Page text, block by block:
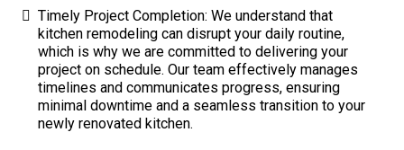
Timely Project Completion: We understand that
kitchen remodeling can disrupt your daily routine,
which is why we are committed to delivering your
project on schedule. Our team effectively manages
timelines and communicates progress, ensuring
minimal downtime and a seamless transition to your
newly renovated kitchen.